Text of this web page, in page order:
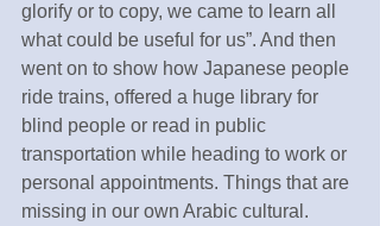
glorify or to copy, we came to learn all
what could be useful for us”. And then
went on to show how Japanese people
ride trains, offered a huge library for
blind people or read in public
transportation while heading to work or
personal appointments. Things that are
missing in our own Arabic cultural.